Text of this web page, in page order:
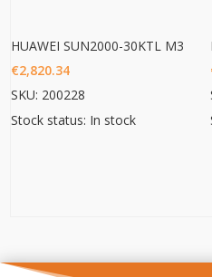
HUAWEI SUN2000-30KTL M3
€2,820.34
SKU: 200228
Stock status: In stock